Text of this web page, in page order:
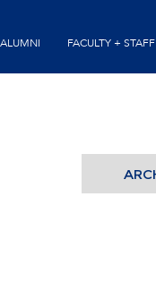
ALUMNI FACULTY + STAFF